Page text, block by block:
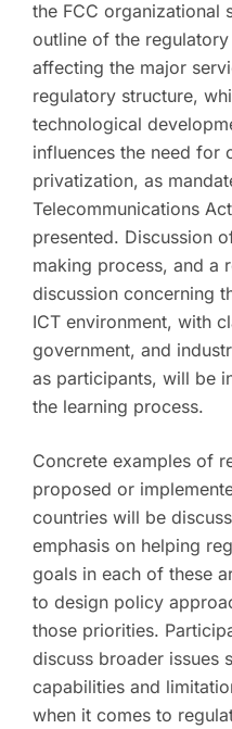
the FCC organizational
outline of the
affecting the major
regulatory structure,
technological
influences the need for
privatization, as
Telecommunications
presented. Discussion
making process, and a
discussion concerning
ICT environment, with
government, and
as participants, will be
the learning process.
Concrete examples of
proposed or
countries will be
emphasis on helping
goals in each of these
to design policy
those priorities.
discuss broader issues
capabilities and
when it comes to